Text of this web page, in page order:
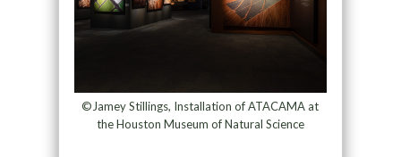
©Jamey Stillings, Installation of ATACAMA at
the Houston Museum of Natural Science